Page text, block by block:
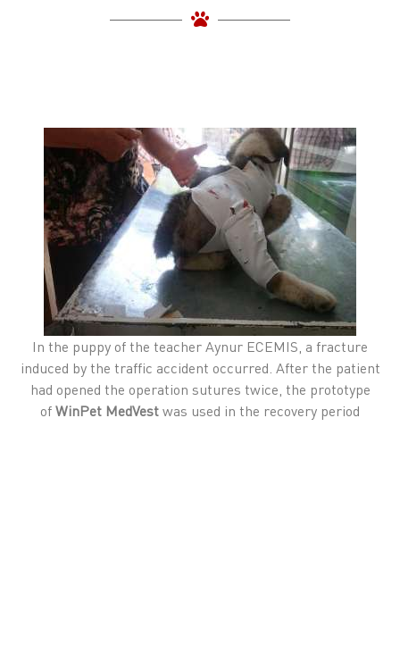
In the puppy of the teacher Aynur ECEMIS, a fracture
induced by the traffic accident occurred. After the patient
had opened the operation sutures twice, the prototype
of WinPet MedVest was used in the recovery period